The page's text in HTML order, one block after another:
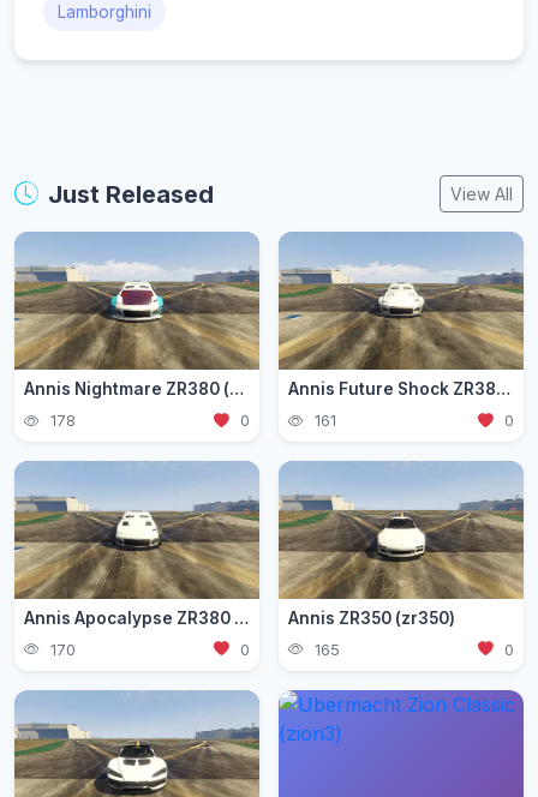
Lamborghini
Just Released View All
Annis Nightmare ZR380 (zr3803)
178 0
Annis Future Shock ZR380 (zr3802)
161 0
Annis Apocalypse ZR380 (zr380)
170 0
Annis ZR350 (zr350)
165 0